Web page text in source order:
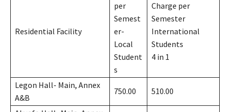
Residential Facility
per
Semest
er-
Local
Student
s
Charge per
Semester
International
Students
4 in 1
Legon Hall- Main, Annex
A&B
750.00 510.00